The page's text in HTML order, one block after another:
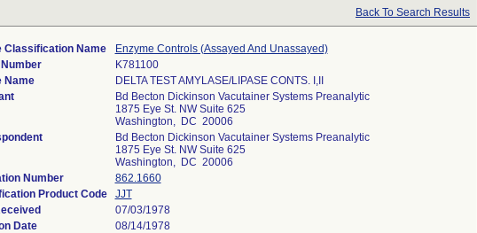
Back To Search Results
Classification Name
Enzyme Controls (Assayed And Unassayed)
K781100
Name
DELTA TEST AMYLASE/LIPASE CONTS. I,II
Bd Becton Dickinson Vacutainer Systems Preanalytic
1875 Eye St. NW Suite 625
Washington, DC 20006
Bd Becton Dickinson Vacutainer Systems Preanalytic
1875 Eye St. NW Suite 625
Washington, DC 20006
Number
862.1660
Product Code
JJT
07/03/1978
Date
08/14/1978